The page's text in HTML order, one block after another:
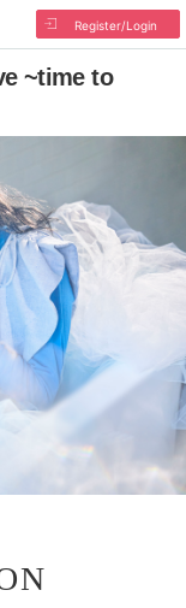
Register/Login
~time to